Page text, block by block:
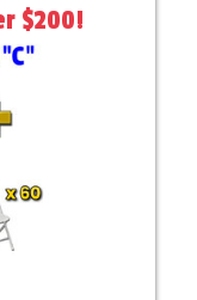
$200!